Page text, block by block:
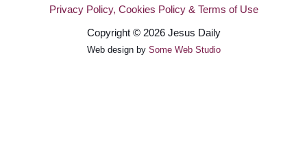
Privacy Policy, Cookies Policy & Terms of Use
Copyright © 2026 Jesus Daily
Web design by Some Web Studio